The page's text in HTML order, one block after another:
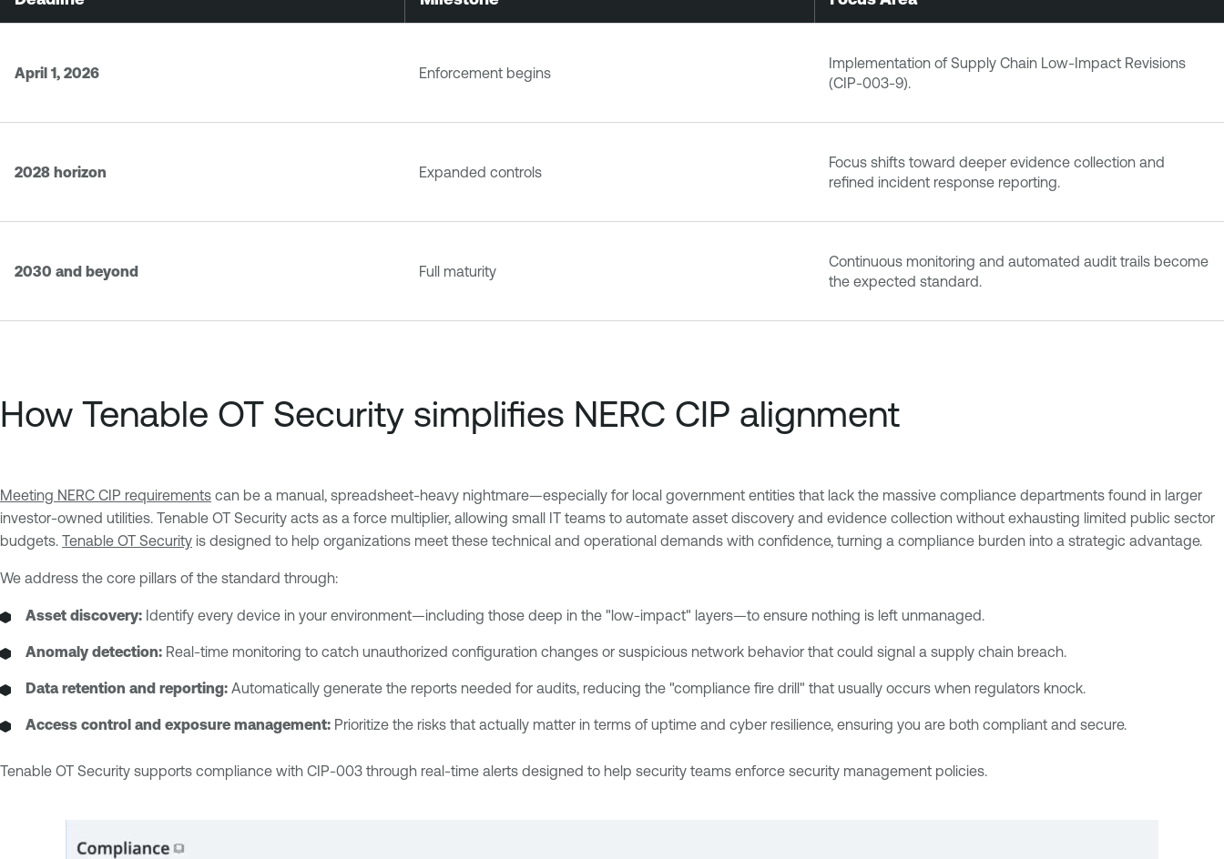
April 1, 2026 Enforcement begins
Implementation of Supply Chain Low-Impact Revisions
(CIP-003-9).
2028 horizon Expanded controls
Focus shifts toward deeper evidence collection and
refined incident response reporting.
2030 and beyond Full maturity
Continuous monitoring and automated audit trails become
the expected standard.
How Tenable OT Security simplifies NERC CIP alignment
Meeting NERC CIP requirements can be a manual, spreadsheet-heavy nightmare—especially for local government entities that lack the massive compliance departments found in larger
investor-owned utilities. Tenable OT Security acts as a force multiplier, allowing small IT teams to automate asset discovery and evidence collection without exhausting limited public sector
budgets. Tenable OT Security is designed to help organizations meet these technical and operational demands with confidence, turning a compliance burden into a strategic advantage.
We address the core pillars of the standard through:
Asset discovery: Identify every device in your environment—including those deep in the "low-impact" layers—to ensure nothing is left unmanaged.
Anomaly detection: Real-time monitoring to catch unauthorized configuration changes or suspicious network behavior that could signal a supply chain breach.
Data retention and reporting: Automatically generate the reports needed for audits, reducing the "compliance fire drill" that usually occurs when regulators knock.
Access control and exposure management: Prioritize the risks that actually matter in terms of uptime and cyber resilience, ensuring you are both compliant and secure.
Tenable OT Security supports compliance with CIP-003 through real-time alerts designed to help security teams enforce security management policies.